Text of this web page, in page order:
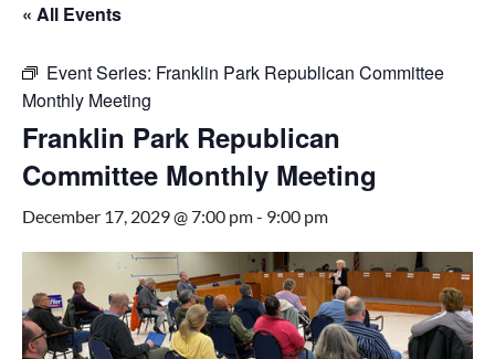
« All Events
Event Series: Franklin Park Republican Committee
Monthly Meeting
Franklin Park Republican
Committee Monthly Meeting
December 17, 2029 @ 7:00 pm- 9:00 pm